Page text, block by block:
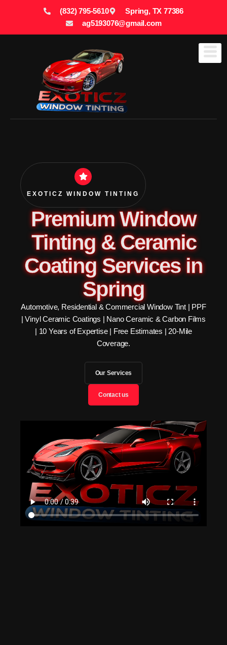
(832) 795-5610
Spring, TX 77386
ag5193076@gmail.com
EXOTICZ WINDOW TINTING
Premium Window
Tinting & Ceramic
Coating Services in
Spring
Automotive, Residential & Commercial Window Tint | PPF
| Vinyl Ceramic Coatings | Nano Ceramic & Carbon Films
| 10 Years of Expertise | Free Estimates | 20-Mile
Coverage.
Our Services
Contact us